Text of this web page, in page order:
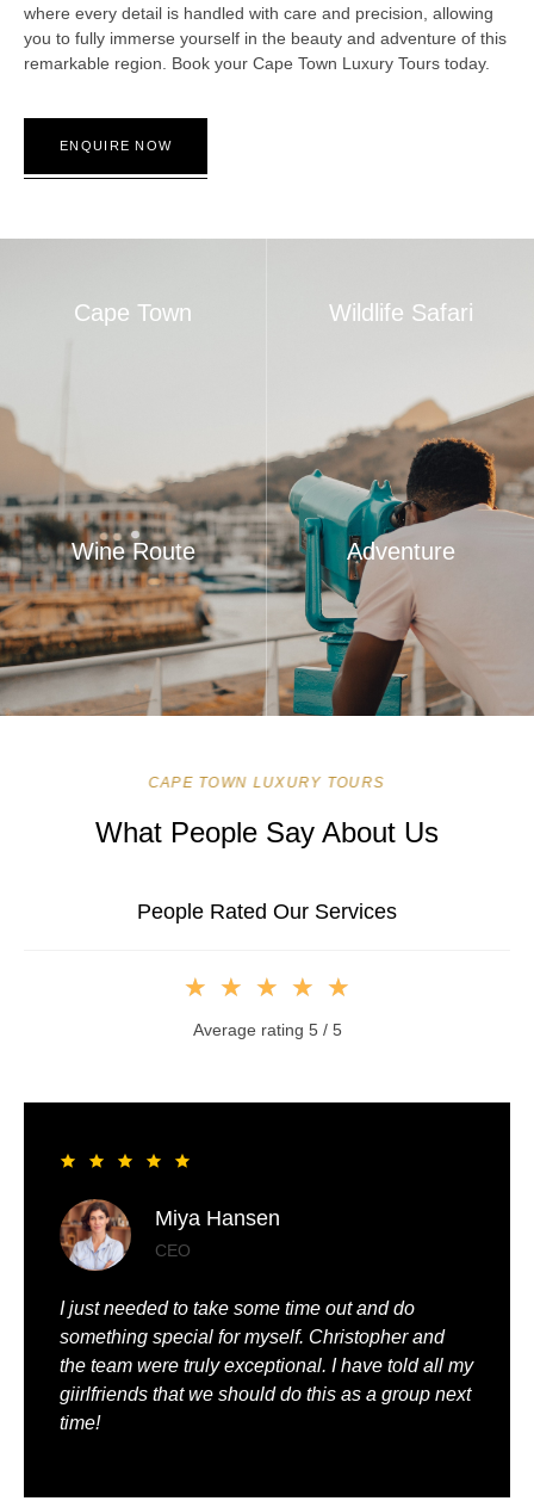
where every detail is handled with care and precision, allowing
you to fully immerse yourself in the beauty and adventure of this
remarkable region. Book your Cape Town Luxury Tours today.
ENQUIRE NOW
Cape Town Wildlife Safari
Wine Route Adventure
CAPE TOWN LUXURY TOURS
What People Say About Us
People Rated Our Services
★ ★ ★ ★ ★
Average rating 5 / 5
Liya Pickett
My husband and I had the best time of our lives. It
was so romantic and we were truly pampered.
We could just relax, knowing that everything was
being taken care of.